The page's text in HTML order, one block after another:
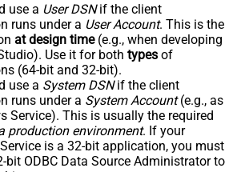
use a User DSNif the client
runs under a User Account. This is the
at design time(e.g., when developing
Use it for both types of
(64-bit and 32-bit).
use a System DSNif the client
runs under a System Account(e.g., as
Service). This is usually the required
production environment. If your
is a 32-bit application, you must
bit ODBC Data Source Administrator to